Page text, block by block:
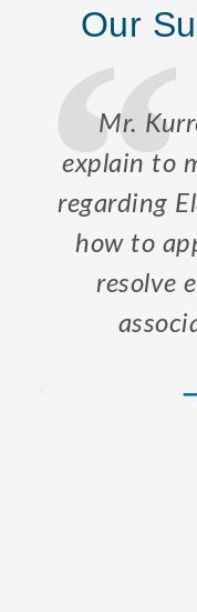
Our
Mr.
explain to
regarding
how to
resolve